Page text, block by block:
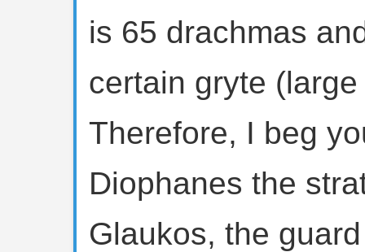
is 65 drachmas
certain gryte
Therefore, I beg
Diophanes the
Glaukos, the